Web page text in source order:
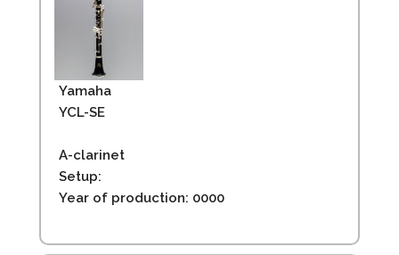
Yamaha
YCL-SE
A-clarinet
Setup:
Year of production: 0000